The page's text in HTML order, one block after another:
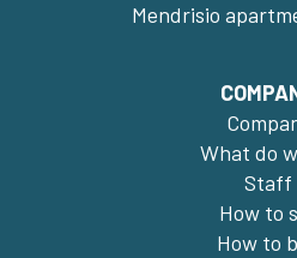
Mendrisio
What do
Staff
How to
How to